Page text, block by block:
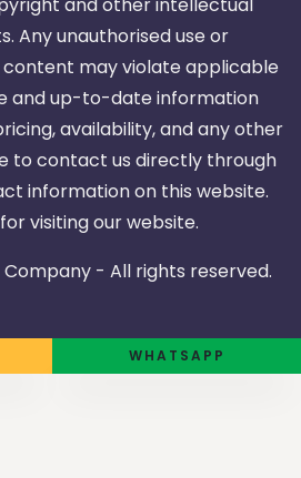
and other intellectual
Any unauthorised use or
may violate applicable
and up-to-date information
availability, and any other
to contact us directly through
information on this website.
visiting our website.
- All rights reserved.
WHATSAPP